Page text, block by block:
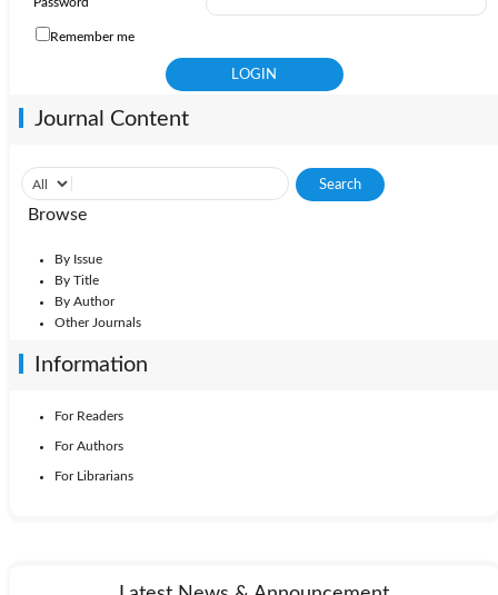
Remember me
Journal Content
Browse
By Issue
By Title
By Author
Other Journals
Information
For Readers
For Authors
For Librarians